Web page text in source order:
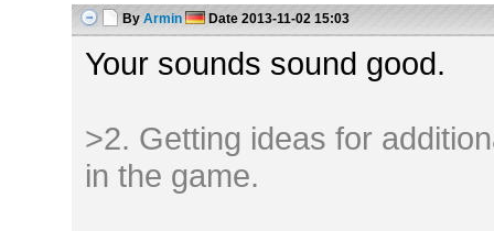
By Armin Date 2013-11-02 15:03
Your sounds sound good.
>2. Getting ideas for
in the game.